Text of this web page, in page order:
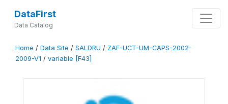
DataFirst
Data Catalog
Home / Data Site / SALDRU / ZAF-UCT-UM-CAPS-2002-
2009-V1 / variable [F43]